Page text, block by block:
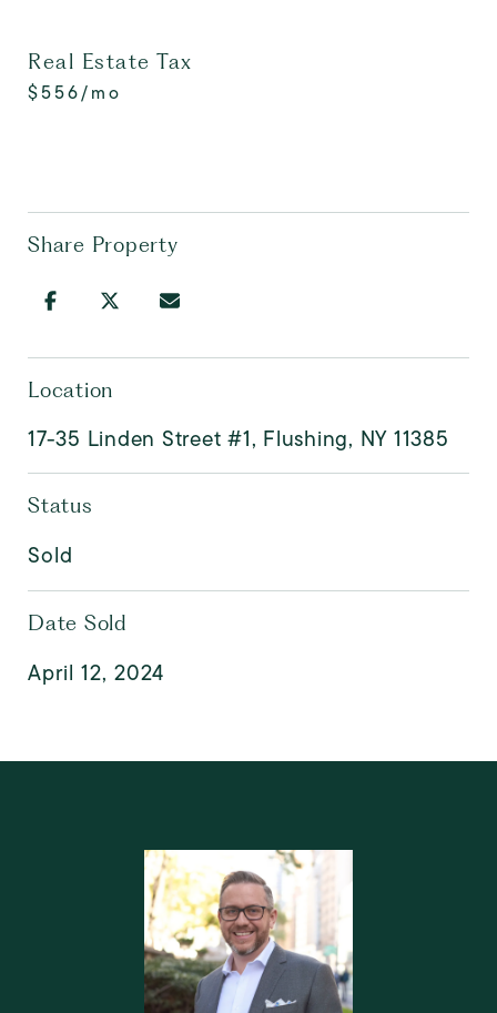
Real Estate Tax
$556/mo
Share Property
Location
17-35 Linden Street #1, Flushing, NY 11385
Status
Sold
Date Sold
April 12, 2024